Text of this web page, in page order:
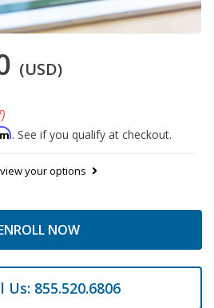
(USD)
. See if you qualify at checkout.
view your options
NOW
Us: 855.520.6806